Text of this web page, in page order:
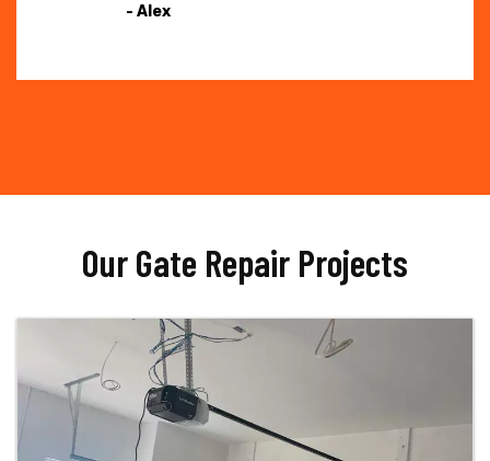
- Alex
Our Gate Repair Projects